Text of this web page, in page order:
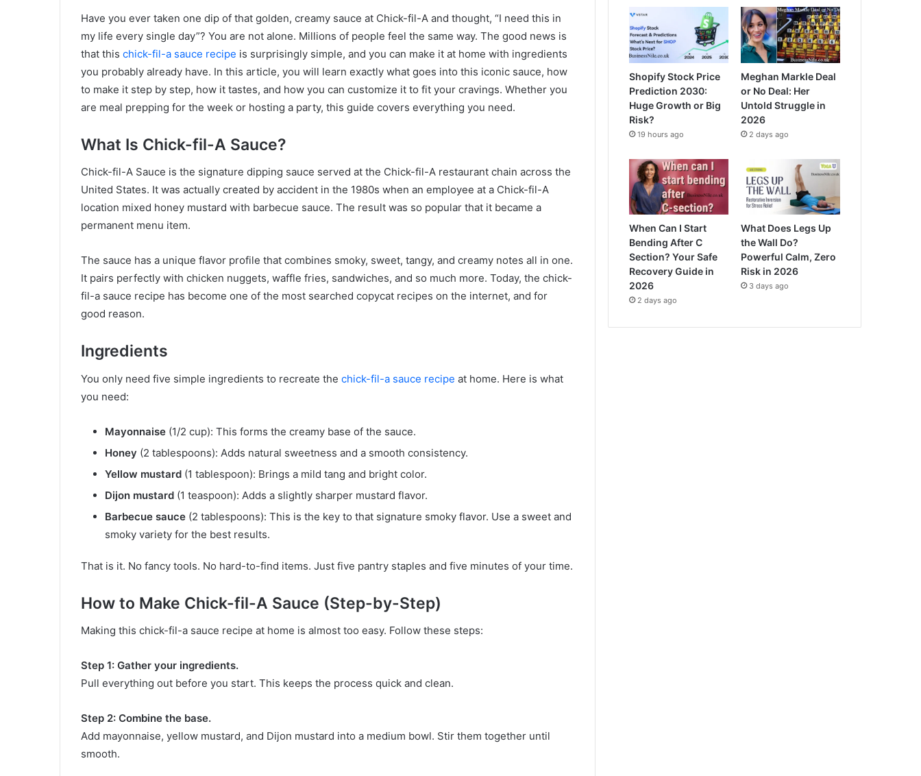
Have you ever taken one dip of that golden, creamy sauce at Chick-fil-A and thought, “I need this in
my life every single day”? You are not alone. Millions of people feel the same way. The good news is
that this chick-fil-a sauce recipe is surprisingly simple, and you can make it at home with ingredients
you probably already have. In this article, you will learn exactly what goes into this iconic sauce, how
to make it step by step, how it tastes, and how you can customize it to fit your cravings. Whether you
are meal prepping for the week or hosting a party, this guide covers everything you need.
What Is Chick-fil-A Sauce?
Chick-fil-A Sauce is the signature dipping sauce served at the Chick-fil-A restaurant chain across the
United States. It was actually created by accident in the 1980s when an employee at a Chick-fil-A
location mixed honey mustard with barbecue sauce. The result was so popular that it became a
permanent menu item.
The sauce has a unique flavor profile that combines smoky, sweet, tangy, and creamy notes all in one.
It pairs perfectly with chicken nuggets, waffle fries, sandwiches, and so much more. Today, the chick-
fil-a sauce recipe has become one of the most searched copycat recipes on the internet, and for
good reason.
Ingredients
You only need five simple ingredients to recreate the chick-fil-a sauce recipe at home. Here is what
you need:
Mayonnaise (1/2 cup): This forms the creamy base of the sauce.
Honey (2 tablespoons): Adds natural sweetness and a smooth consistency.
Yellow mustard (1 tablespoon): Brings a mild tang and bright color.
Dijon mustard (1 teaspoon): Adds a slightly sharper mustard flavor.
Barbecue sauce (2 tablespoons): This is the key to that signature smoky flavor. Use a sweet and
smoky variety for the best results.
That is it. No fancy tools. No hard-to-find items. Just five pantry staples and five minutes of your time.
How to Make Chick-fil-A Sauce (Step-by-Step)
Making this chick-fil-a sauce recipe at home is almost too easy. Follow these steps:
Step 1: Gather your ingredients.
Pull everything out before you start. This keeps the process quick and clean.
Step 2: Combine the base.
Add mayonnaise, yellow mustard, and Dijon mustard into a medium bowl. Stir them together until
smooth.
Shopify Stock Price
Prediction 2030:
Huge Growth or Big
Risk?
19 hours ago
Meghan Markle Deal
or No Deal: Her
Untold Struggle in
2026
2 days ago
When Can I Start
Bending After C
Section? Your Safe
Recovery Guide in
2026
2 days ago
What Does Legs Up
the Wall Do?
Powerful Calm, Zero
Risk in 2026
3 days ago